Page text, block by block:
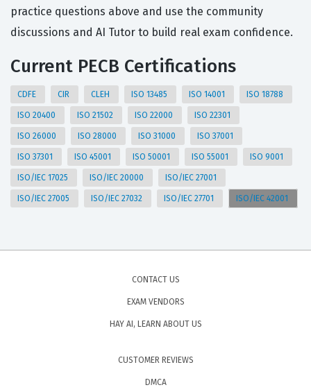
practice questions above and use the community
discussions and AI Tutor to build real exam confidence.
Current PECB Certifications
CDFE CIR CLEH ISO 13485 ISO 14001 ISO 18788
ISO 20400 ISO 21502 ISO 22000 ISO 22301
ISO 26000 ISO 28000 ISO 31000 ISO 37001
ISO 37301 ISO 45001 ISO 50001 ISO 55001 ISO 9001
ISO/IEC 17025 ISO/IEC 20000 ISO/IEC 27001
ISO/IEC 27005 ISO/IEC 27032 ISO/IEC 27701 ISO/IEC 42001
CONTACT US
EXAM VENDORS
HAY AI, LEARN ABOUT US
CUSTOMER REVIEWS
DMCA